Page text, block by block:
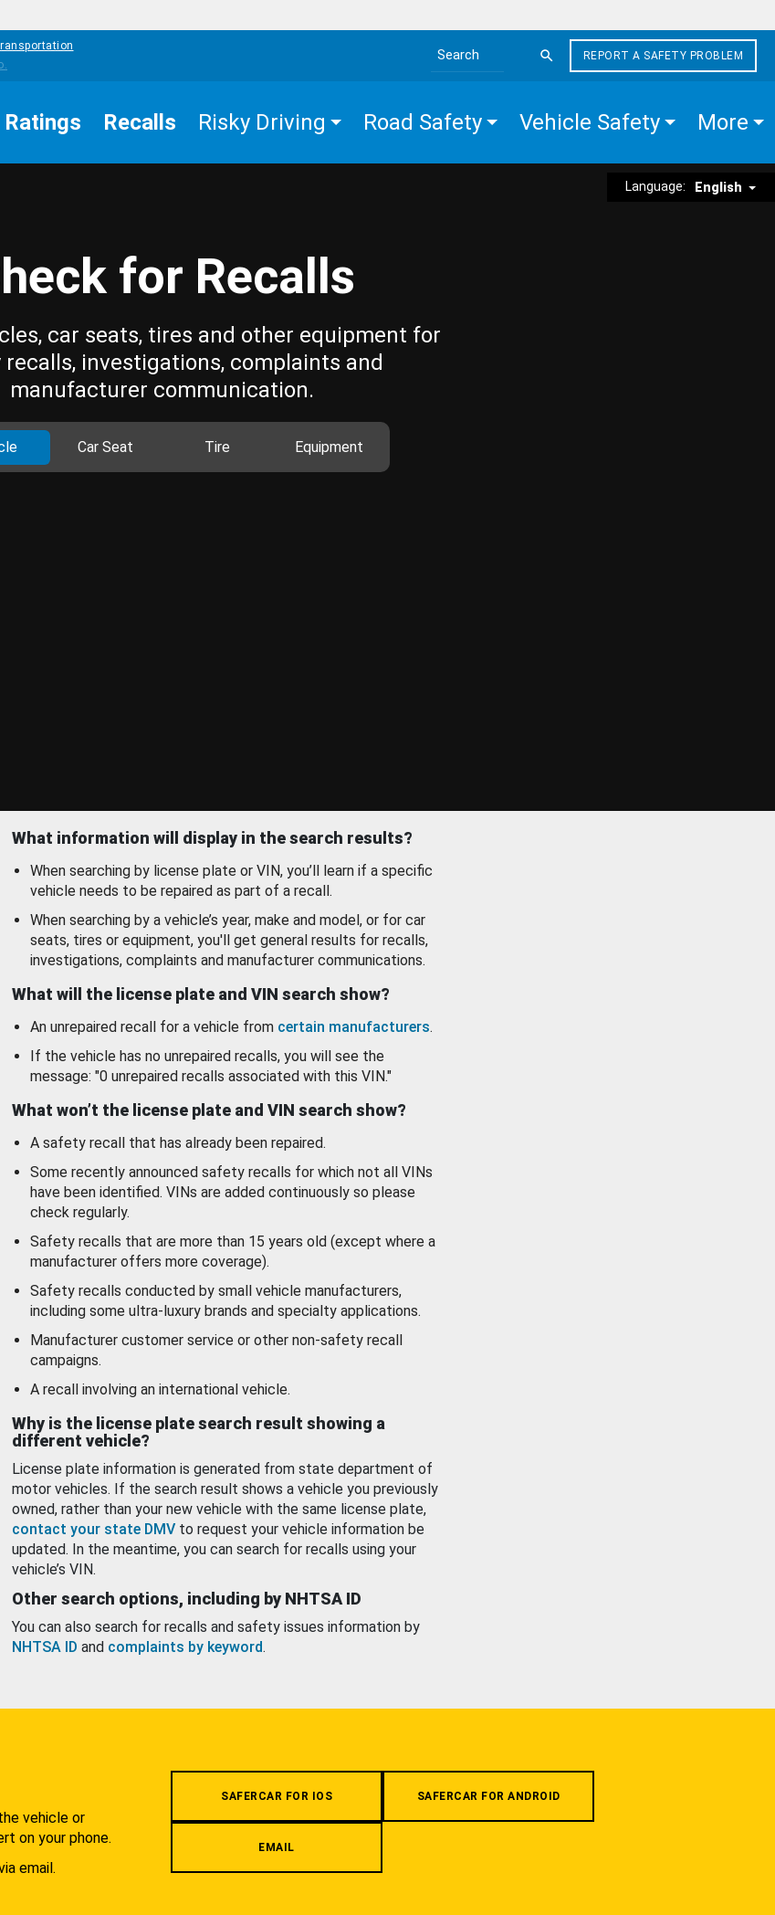
Search the site
REPORT A SAFETY PROBLEM
Ratings Recalls Risky Driving Road Safety Vehicle Safety More
Language: English
for Recalls
car seats, tires and other equipment for
recalls, investigations, complaints and
manufacturer communication.
Car Seat Tire Equipment
What information will display in the search results?
When searching by license plate or VIN, you’ll learn if a specific
vehicle needs to be repaired as part of a recall.
When searching by a vehicle’s year, make and model, or for car
seats, tires or equipment, you'll get general results for recalls,
investigations, complaints and manufacturer communications.
What will the license plate and VIN search show?
An unrepaired recall for a vehicle from certain manufacturers.
If the vehicle has no unrepaired recalls, you will see the
message: "0 unrepaired recalls associated with this VIN."
What won’t the license plate and VIN search show?
A safety recall that has already been repaired.
Some recently announced safety recalls for which not all VINs
have been identified. VINs are added continuously so please
check regularly.
Safety recalls that are more than 15 years old (except where a
manufacturer offers more coverage).
Safety recalls conducted by small vehicle manufacturers,
including some ultra-luxury brands and specialty applications.
Manufacturer customer service or other non-safety recall
campaigns.
A recall involving an international vehicle.
Why is the license plate search result showing a
different vehicle?
License plate information is generated from state department of
motor vehicles. If the search result shows a vehicle you previously
owned, rather than your new vehicle with the same license plate,
contact your state DMV to request your vehicle information be
updated. In the meantime, you can search for recalls using your
vehicle’s VIN.
Other search options, including by NHTSA ID
You can also search for recalls and safety issues information by
NHTSA ID and complaints by keyword.
vehicle or
on your phone.
email.
SAFERCAR FOR IOS SAFERCAR FOR ANDROID
EMAIL